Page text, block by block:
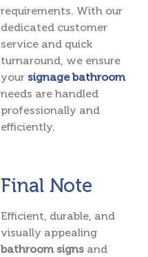
requirements. With our
dedicated customer
service and quick
turnaround, we ensure
your signage bathroom
needs are handled
professionally and
efficiently.
Final Note
Efficient, durable, and
visually appealing
bathroom signs and